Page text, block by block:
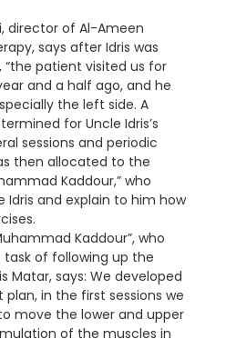
director of Al-Ameen
says after Idris was
patient visited us for
and a half ago, and he
the left side. A
for Uncle Idris’s
sessions and periodic
then allocated to the
Kaddour,” who
Idris and explain to him how
Kaddour”, who
of following up the
Matar, says: We developed
in the first sessions we
move the lower and upper
of the muscles in